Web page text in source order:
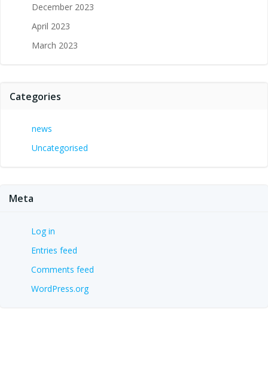
December 2023
April 2023
March 2023
Categories
news
Uncategorised
Meta
Log in
Entries feed
Comments feed
WordPress.org